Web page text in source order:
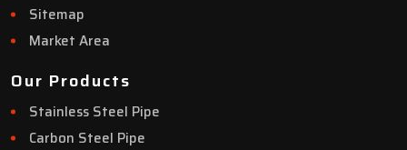
Sitemap
Market Area
Our Products
Stainless Steel Pipe
Carbon Steel Pipe